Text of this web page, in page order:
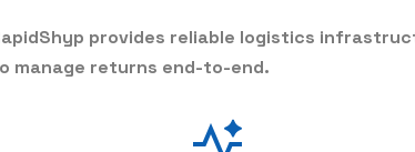
provides reliable logistics
manage returns end-to-end.